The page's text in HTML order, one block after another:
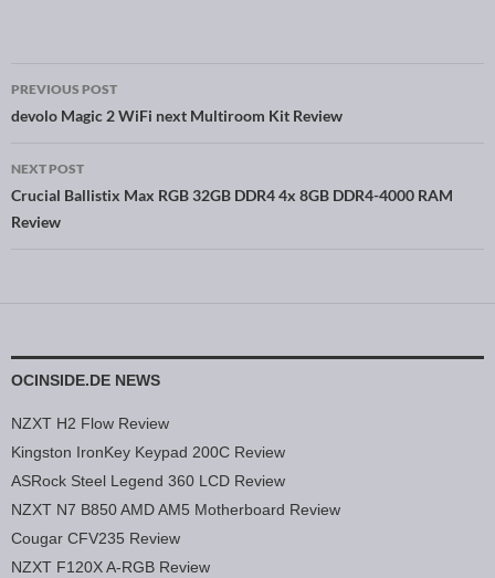
Post navigation
PREVIOUS POST
devolo Magic 2 WiFi next Multiroom Kit Review
NEXT POST
Crucial Ballistix Max RGB 32GB DDR4 4x 8GB DDR4-4000 RAM
Review
OCINSIDE.DE NEWS
NZXT H2 Flow Review
Kingston IronKey Keypad 200C Review
ASRock Steel Legend 360 LCD Review
NZXT N7 B850 AMD AM5 Motherboard Review
Cougar CFV235 Review
NZXT F120X A-RGB Review